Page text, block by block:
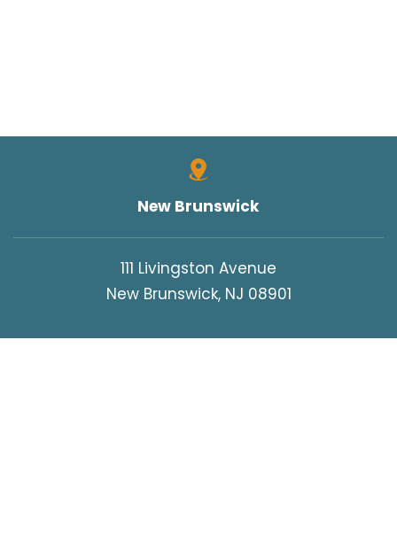
New Brunswick
111 Livingston Avenue
New Brunswick, NJ 08901